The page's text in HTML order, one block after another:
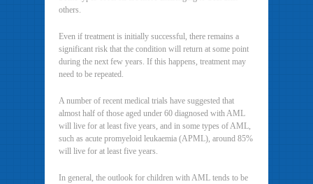
others.
Even if treatment is initially successful, there remains a
significant risk that the condition will return at some point
during the next few years. If this happens, treatment may
need to be repeated.
A number of recent medical trials have suggested that
almost half of those aged under 60 diagnosed with AML
will live for at least five years, and in some types of AML,
such as acute promyeloid leukaemia (APML), around 85%
will live for at least five years.
In general, the outlook for children with AML tends to be